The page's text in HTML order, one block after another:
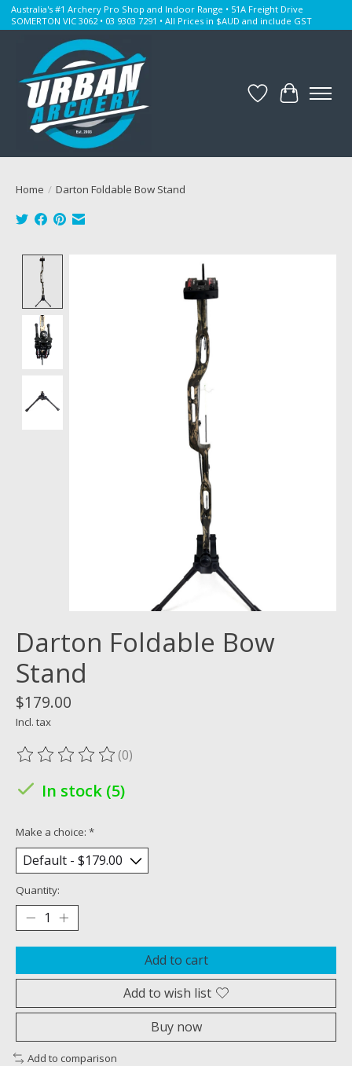
Australia's #1 Archery Pro Shop and Indoor Range • 51A Freight Drive
SOMERTON VIC 3062 • 03 9303 7291 • All Prices in $AUD and include GST
WishlistCart
Home / Darton Foldable Bow Stand
Product image slideshow Items
Darton Foldable Bow
Stand
$179.00
Incl. tax
The rating of this product is
(0)
In stock (5)
Make a choice: *
Quantity:
Add to cart
Add to wish list
Buy now
Add to comparison